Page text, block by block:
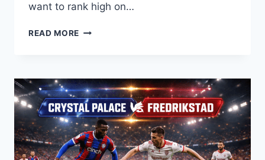
want to rank high on…
READ MORE 25
TO
BOOST
STUDENT
JOY
AND
LEARNING
SUCCESS